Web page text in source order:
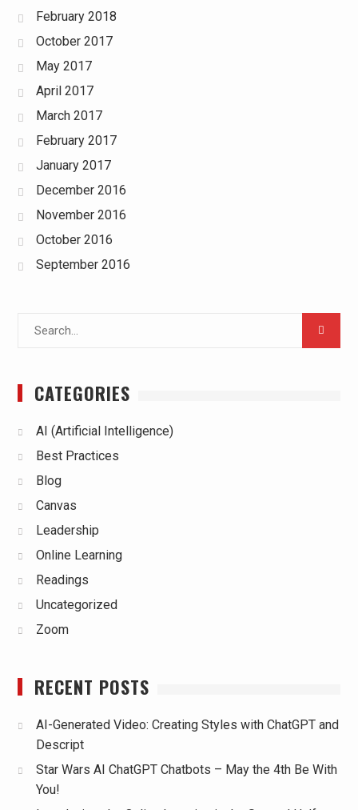
February 2018
October 2017
May 2017
April 2017
March 2017
February 2017
January 2017
December 2016
November 2016
October 2016
September 2016
CATEGORIES
AI (Artificial Intelligence)
Best Practices
Blog
Canvas
Leadership
Online Learning
Readings
Uncategorized
Zoom
RECENT POSTS
AI-Generated Video: Creating Styles with ChatGPT and
Descript
Star Wars AI ChatGPT Chatbots – May the 4th Be With
You!